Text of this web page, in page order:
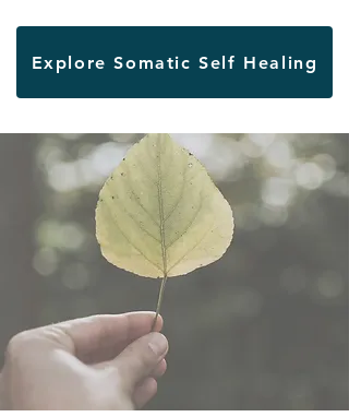
Explore Somatic Self Healing